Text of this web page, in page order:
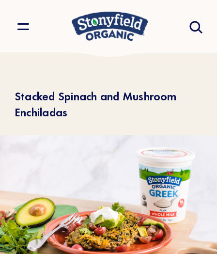
Stacked Spinach and Mushroom
Enchiladas